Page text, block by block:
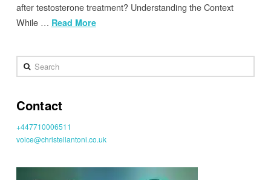
after testosterone treatment? Understanding the Context
While … Read More
Search
Contact
+447710006511
voice@christellantoni.co.uk